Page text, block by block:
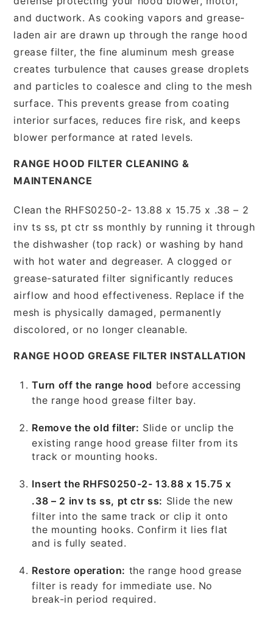
and ductwork. As cooking vapors and grease-
laden air are drawn up through the range hood
grease filter, the fine aluminum mesh grease
creates turbulence that causes grease droplets
and particles to coalesce and cling to the mesh
surface. This prevents grease from coating
interior surfaces, reduces fire risk, and keeps
blower performance at rated levels.
RANGE HOOD FILTER CLEANING &
MAINTENANCE
Clean the RHFS0250-2- 13.88 x 15.75 x .38 – 2
inv ts ss, pt ctr ss monthly by running it through
the dishwasher (top rack) or washing by hand
with hot water and degreaser. A clogged or
grease-saturated filter significantly reduces
airflow and hood effectiveness. Replace if the
mesh is physically damaged, permanently
discolored, or no longer cleanable.
RANGE HOOD GREASE FILTER INSTALLATION
Turn off the range hood before accessing
the range hood grease filter bay.
Remove the old filter: Slide or unclip the
existing range hood grease filter from its
track or mounting hooks.
Insert the RHFS0250-2- 13.88 x 15.75 x
.38 – 2 inv ts ss, pt ctr ss: Slide the new
filter into the same track or clip it onto
the mounting hooks. Confirm it lies flat
and is fully seated.
Restore operation: the range hood grease
filter is ready for immediate use. No
break-in period required.